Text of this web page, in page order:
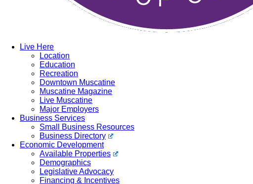
Live Here
Location
Education
Recreation
Downtown Muscatine
Muscatine Magazine
Live Muscatine
Major Employers
Business Services
Small Business Resources
Business Directory
Economic Development
Available Properties
Demographics
Legislative Advocacy
Financing & Incentives